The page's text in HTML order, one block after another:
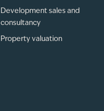
Development sales and
consultancy
Property valuation